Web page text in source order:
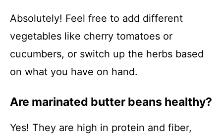
Absolutely! Feel free to add different
vegetables like cherry tomatoes or
cucumbers, or switch up the herbs based
on what you have on hand.
Are marinated butter beans healthy?
Yes! They are high in protein and fiber,